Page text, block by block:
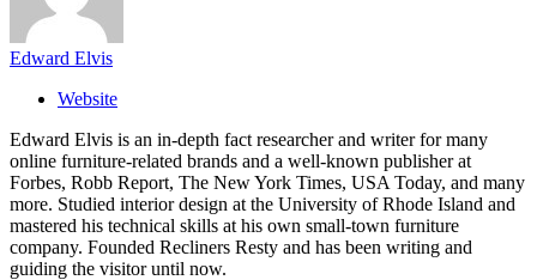
Edward Elvis
Website
Edward Elvis is an in-depth fact researcher and writer for many
online furniture-related brands and a well-known publisher at
Forbes, Robb Report, The New York Times, USA Today, and many
more. Studied interior design at the University of Rhode Island and
mastered his technical skills at his own small-town furniture
company. Founded Recliners Resty and has been writing and
guiding the visitor until now.